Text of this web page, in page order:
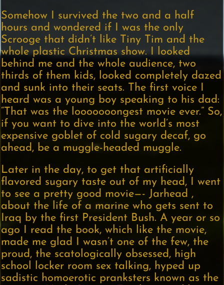
Somehow I survived the two and a half
hours and wondered if I was the only
Scrooge that didn’t like Tiny Tim and the
whole plastic Christmas show. I looked
behind me and the whole audience, two
thirds of them kids, looked completely dazed
and sunk into their seats. The first voice I
heard was a young boy speaking to his dad:
“That was the looooooongest movie ever.” So,
if you want to dive into the world’s most
expensive goblet of cold sugary decaf, go
ahead, be a muggle-headed muggle.
Later in the day, to get that artificially
flavored sugary taste out of my head, I went
to see a pretty good movie—- Jarhead ,
about the life of a marine who gets sent to
Iraq by the first President Bush. A year or so
ago I read the book, which like the movie,
made me glad I wasn’t one of the few, the
proud, the scatologically obsessed, high
school locker room sex talking, hyped up
sadistic homoerotic pranksters known as the